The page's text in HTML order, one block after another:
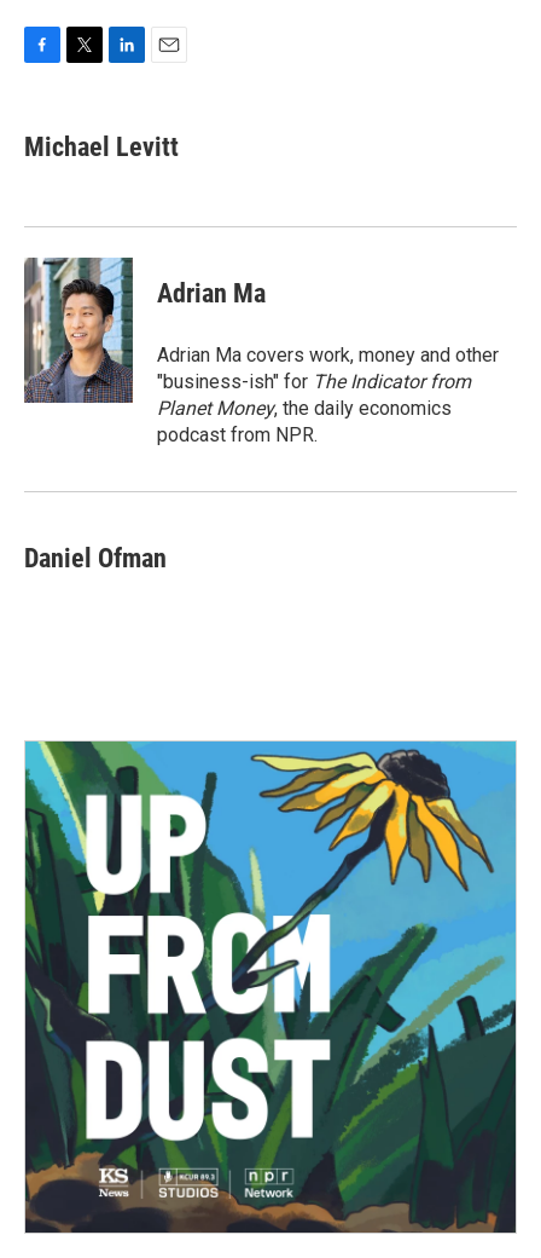
e
b
k
t
t
k
e
n
i
l
Michael Levitt
Adrian Ma
Adrian Ma covers work, money and other
"business-ish" for The Indicator from
Planet Money, the daily economics
podcast from NPR.
Daniel Ofman